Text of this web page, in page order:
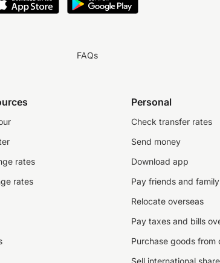
FAQs
rates
rates
Personal
Check transfer rates
Send money
Download app
Pay friends and
Relocate overseas
Pay taxes and bills
Purchase goods from
Sell international